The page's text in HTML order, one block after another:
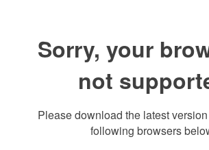
Sorry, your
not
Please download the latest
following browsers